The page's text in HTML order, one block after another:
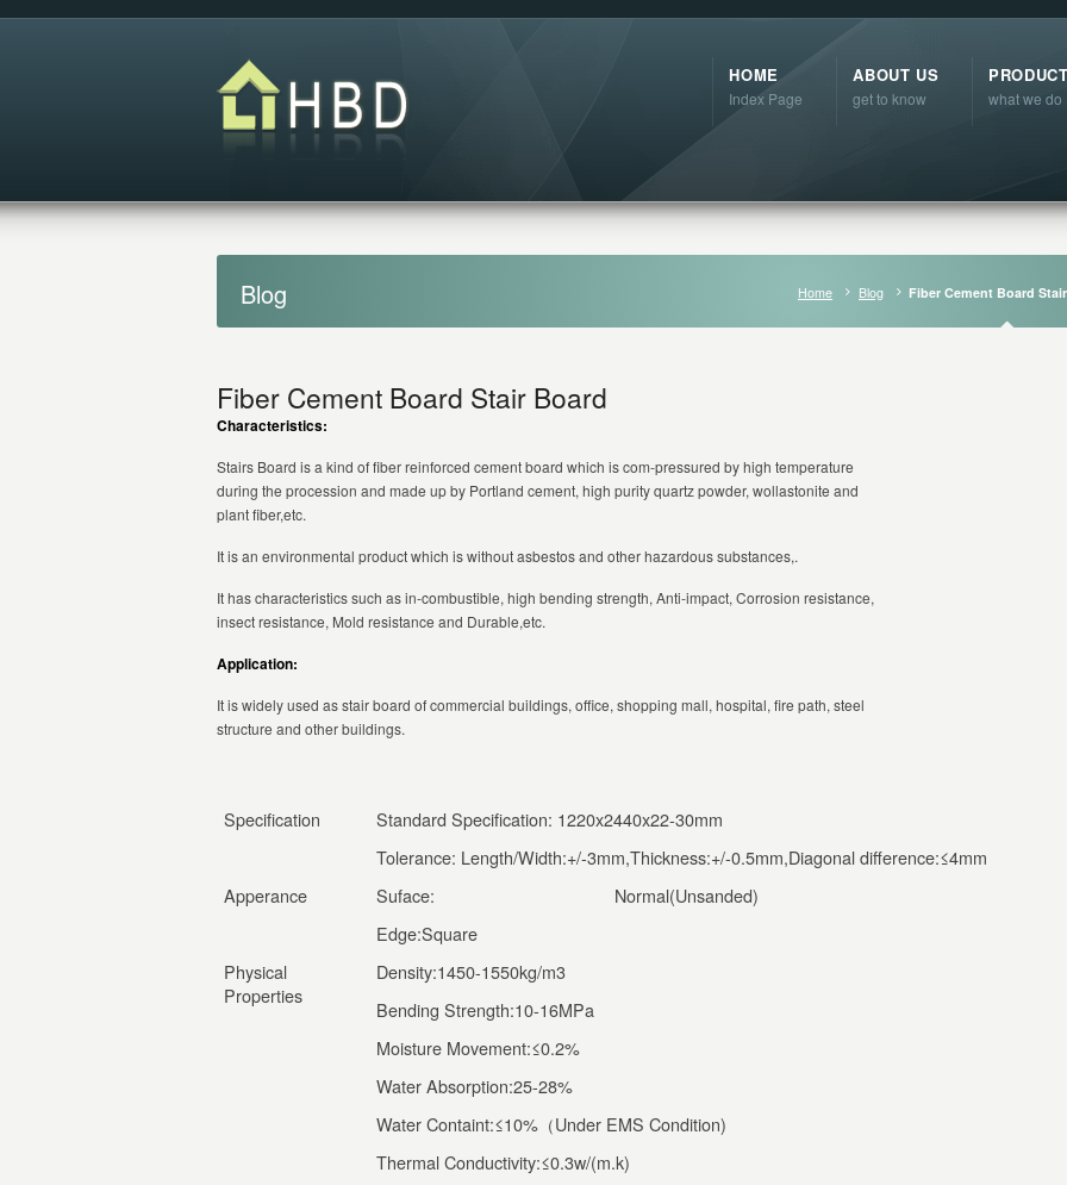
HOME
Index Page
ABOUT US
get to know what we do
Blog Home Blog Fiber Cement Board
Fiber Cement Board Stair Board
Characteristics:
Stairs Board is a kind of fiber reinforced cement board which is com-pressured by high temperature
during the procession and made up by Portland cement, high purity quartz powder, wollastonite and
plant fiber,etc.
It is an environmental product which is without asbestos and other hazardous substances,.
It has characteristics such as in-combustible, high bending strength, Anti-impact, Corrosion resistance,
insect resistance, Mold resistance and Durable,etc.
Application:
It is widely used as stair board of commercial buildings, office, shopping mall, hospital, fire path, steel
structure and other buildings.
Specification
Standard Specification: 1220x2440x22-30mm
Tolerance: Length/Width:+/-3mm,Thickness:+/-0.5mm,Diagonal difference:≤4mm
Apperance
Suface:
Normal(Unsanded)
Edge:Square
Physical
Properties
Density:1450-1550kg/m3
Bending Strength:10-16MPa
Moisture Movement:≤0.2%
Water Absorption:25-28%
Water Containt:≤10%（Under EMS Condition)
Thermal Conductivity:≤0.3w/(m.k)